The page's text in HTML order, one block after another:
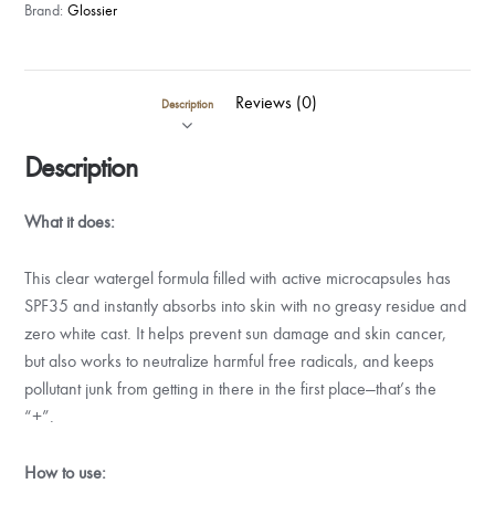
Brand:Glossier
Description Reviews (0)
Description
What it does:
This clear watergel formula filled with active microcapsules has
SPF35 and instantly absorbs into skin with no greasy residue and
zero white cast. It helps prevent sun damage and skin cancer,
but also works to neutralize harmful free radicals, and keeps
pollutant junk from getting in there in the first place—that’s the
“+”.
How to use: